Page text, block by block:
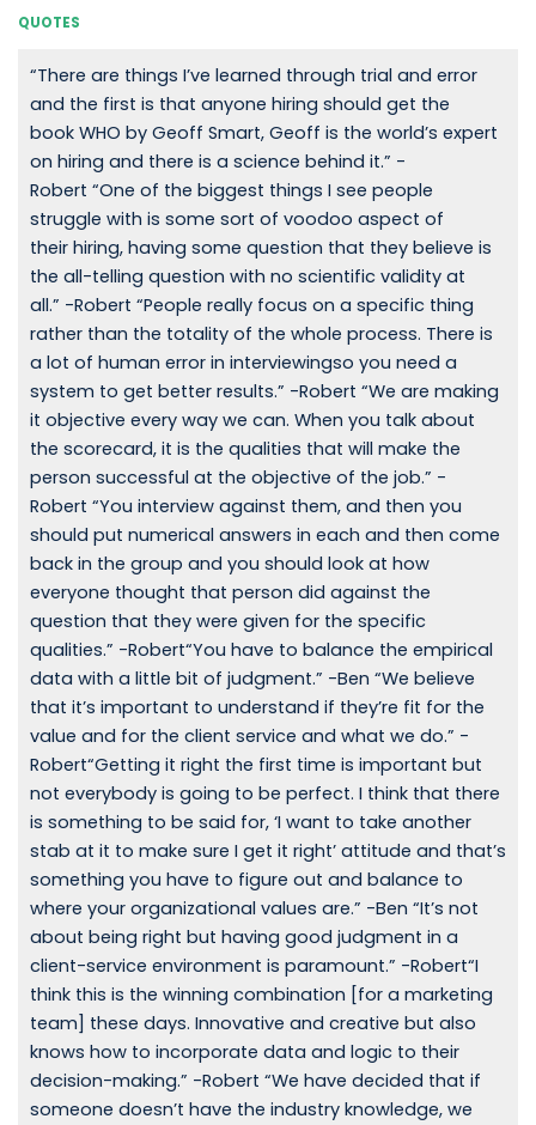
QUOTES
“There are things I’ve learned through trial and error
and the first is that anyone hiring should get the
book WHO by Geoff Smart, Geoff is the world’s expert
on hiring and there is a science behind it.” -
Robert “One of the biggest things I see people
struggle with is some sort of voodoo aspect of
their hiring, having some question that they believe is
the all-telling question with no scientific validity at
all.” -Robert “People really focus on a specific thing
rather than the totality of the whole process. There is
a lot of human error in interviewingso you need a
system to get better results.” -Robert “We are making
it objective every way we can. When you talk about
the scorecard, it is the qualities that will make the
person successful at the objective of the job.” -
Robert “You interview against them, and then you
should put numerical answers in each and then come
back in the group and you should look at how
everyone thought that person did against the
question that they were given for the specific
qualities.” -Robert“You have to balance the empirical
data with a little bit of judgment.” -Ben “We believe
that it’s important to understand if they’re fit for the
value and for the client service and what we do.” -
Robert“Getting it right the first time is important but
not everybody is going to be perfect. I think that there
is something to be said for, ‘I want to take another
stab at it to make sure I get it right’ attitude and that’s
something you have to figure out and balance to
where your organizational values are.” -Ben “It’s not
about being right but having good judgment in a
client-service environment is paramount.” -Robert“I
think this is the winning combination [for a marketing
team] these days. Innovative and creative but also
knows how to incorporate data and logic to their
decision-making.” -Robert “We have decided that if
someone doesn’t have the industry knowledge, we